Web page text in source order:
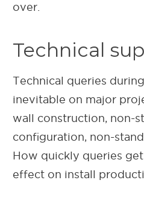
over.
Technical
Technical queries
inevitable on major
wall construction, non-
configuration, non-
How quickly queries
effect on install